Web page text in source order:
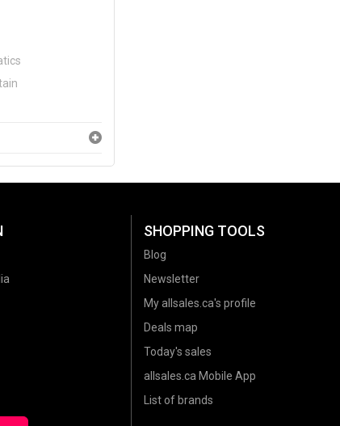
SHOPPING TOOLS
Blog
Newsletter
My allsales.ca's profile
Deals map
Today's sales
allsales.ca Mobile App
List of brands